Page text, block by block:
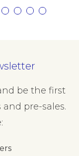
be the first
pre-sales.